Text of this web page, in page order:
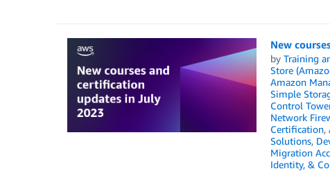
New
by Training
Store
Amazon
Simple
Control
Network
Certification,
Solutions,
Migration
Identity, &